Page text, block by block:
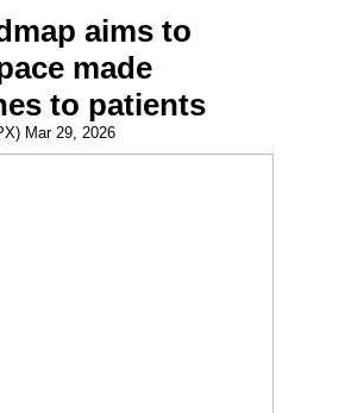
aims to
made
to patients
Mar 29, 2026